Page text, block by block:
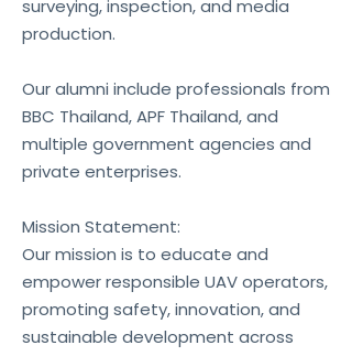
surveying, inspection, and media
production.
Our alumni include professionals from
BBC Thailand, APF Thailand, and
multiple government agencies and
private enterprises.
Mission Statement:
Our mission is to educate and
empower responsible UAV operators,
promoting safety, innovation, and
sustainable development across